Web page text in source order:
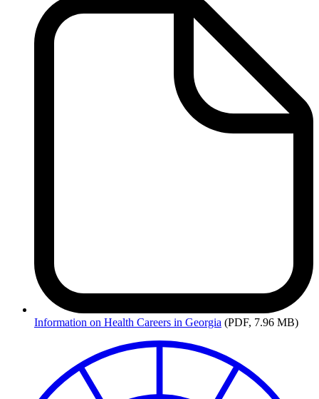
Resources
Information on Health Careers in Georgia (PDF, 7.96 MB)